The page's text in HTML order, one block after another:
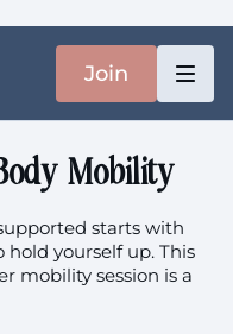
Join
Mobility
starts with
yourself up. This
mobility session is a
more of you in the